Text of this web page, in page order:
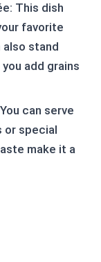
This dish
favorite
stand
add grains
can serve
or special
make it a